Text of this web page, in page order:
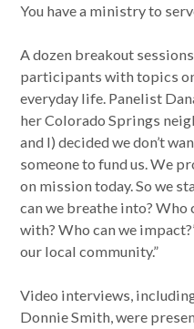
You have a ministry to
A dozen breakout
participants with topics
everyday life. Panelist
her Colorado Springs
and I) decided we don’t
someone to fund us. We
on mission today. So we
can we breathe into?
with? Who can we
our local community.”
Video interviews,
Donnie Smith, were